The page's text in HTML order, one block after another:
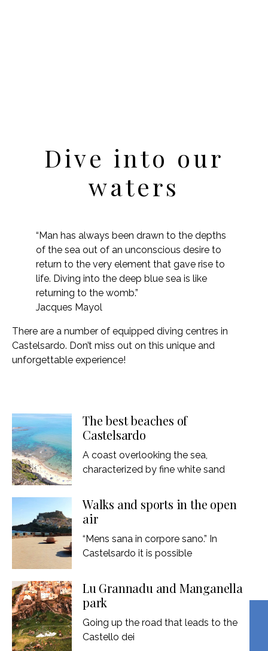
Dive into our
waters
“Man has always been drawn to the depths
of the sea out of an unconscious desire to
return to the very element that gave rise to
life. Diving into the deep blue sea is like
returning to the womb.”
Jacques Mayol
There are a number of equipped diving centres in
Castelsardo. Don’t miss out on this unique and
unforgettable experience!
The best beaches of
Castelsardo
A coast overlooking the sea,
characterized by fine white sand
Walks and sports in the open
air
“Mens sana in corpore sano.” In
Castelsardo it is possible
Lu Grannadu and Manganella
park
Going up the road that leads to the
Castello dei